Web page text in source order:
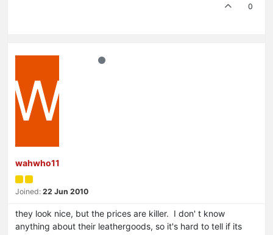
0
W
wahwho11
Joined: 22 Jun 2010
they look nice, but the prices are killer. I don' t know
anything about their leathergoods, so it's hard to tell if its